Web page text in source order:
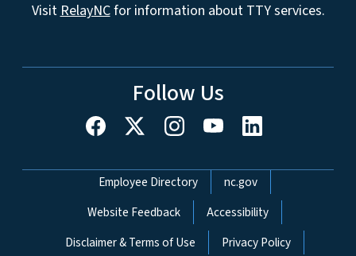
VisitRelayNCfor information about TTY services.
Follow Us
Network Menu
Employee Directory
nc.gov
Website Feedback
Accessibility
Disclaimer & Terms of Use
Privacy Policy